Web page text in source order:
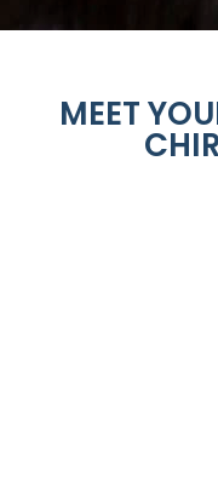
MEET